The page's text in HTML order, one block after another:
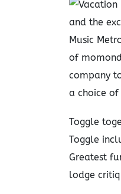
and the
Music
of
company
a choice
Toggle
Toggle
Greatest
lodge